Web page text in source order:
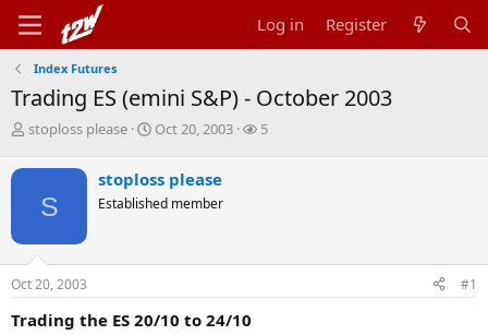
Log in Register
Index Futures
Trading ES (emini S&P) - October 2003
T
r
s
t
a
r
t
stoploss please
S
r
t
t
Oct 20, 2003
W
s
5
S
stoploss please
Established member
Oct 20, 2003 #1
Trading the ES 20/10 to 24/10